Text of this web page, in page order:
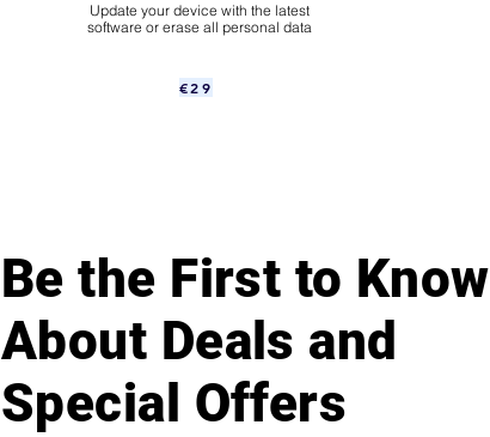
Update your device with the latest
software or erase all personal data
€29
Be the First to Know
About Deals and
Special Offers